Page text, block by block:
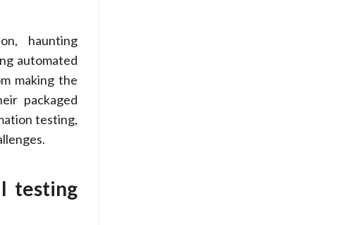
haunting
automated
making the
packaged
testing,
testing